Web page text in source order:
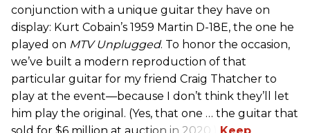
conjunction with a unique guitar they have on
display: Kurt Cobain’s 1959 Martin D-18E, the one he
played on MTV Unplugged. To honor the occasion,
we’ve built a modern reproduction of that
particular guitar for my friend Craig Thatcher to
play at the event—because I don’t think they’ll let
him play the original. (Yes, that one … the guitar that